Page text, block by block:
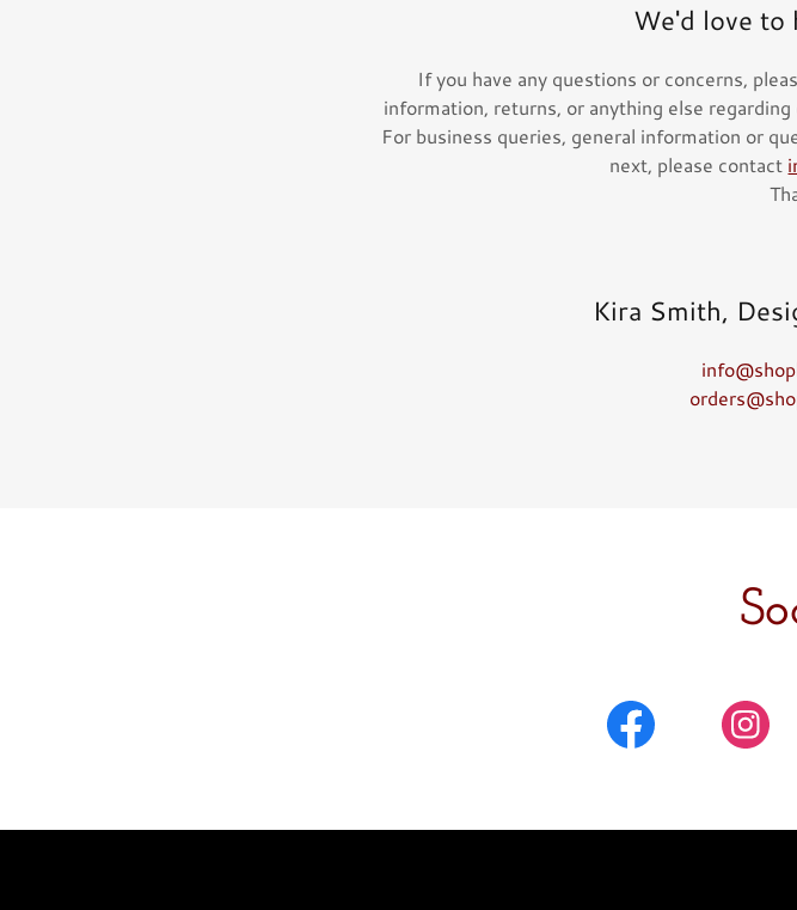
We'd love to
If you have any questions or concerns,
information, returns, or anything else
For business queries, general information or
next, please contact
Kira Smith,